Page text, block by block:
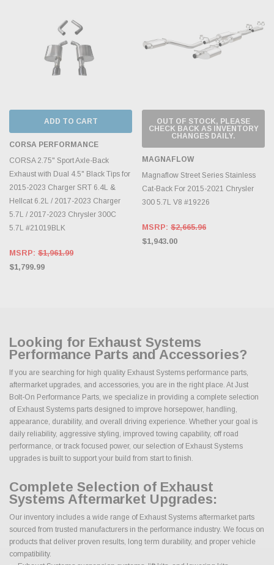
ADD TO CART
CORSA PERFORMANCE
CORSA 2.75" Sport Axle-Back
Exhaust with Dual 4.5" Black Tips for
2015-2023 Charger SRT 6.4L &
Hellcat 6.2L / 2017-2023 Charger
5.7L / 2017-2023 Chrysler 300C
5.7L #21019BLK
MSRP: $1,961.99
$1,799.99
OUT OF STOCK, PLEASE
CHECK BACK AS INVENTORY
CHANGES DAILY.
MAGNAFLOW
Magnaflow Street Series Stainless
Cat-Back For 2015-2021 Chrysler
300 5.7L V8 #19226
MSRP: $2,665.96
$1,943.00
Looking for Exhaust Systems
Performance Parts and Accessories?
If you are searching for high quality Exhaust Systems performance parts,
aftermarket upgrades, and accessories, you are in the right place. At Just
Bolt-On Performance Parts, we specialize in providing a complete selection
of Exhaust Systems parts designed to improve horsepower, handling,
appearance, durability, and overall driving experience. Whether your goal is
daily reliability, aggressive styling, improved towing capability, off road
performance, or track focused power, our selection of Exhaust Systems
upgrades is built to support your build from start to finish.
Complete Selection of Exhaust
Systems Aftermarket Upgrades:
Our inventory includes a wide range of Exhaust Systems aftermarket parts
sourced from trusted manufacturers in the performance industry. We focus on
products that deliver proven results, long term durability, and proper vehicle
compatibility.